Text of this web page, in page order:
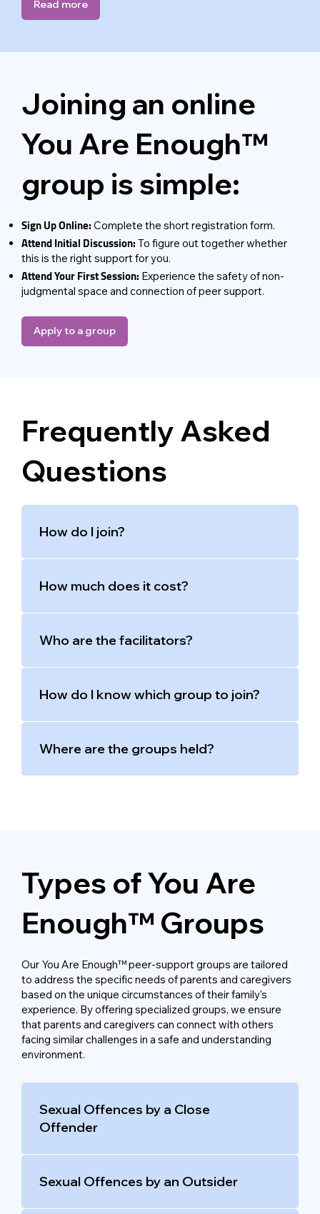
Read more
Frequently Asked
Questions
How do I join?
How much does it cost?
Who are the facilitators?
How do I know which group to join?
Where are the groups held?
Joining an online
You Are Enough™
group is simple:
Sign Up Online: Complete the short registration form.
Attend Initial Discussion: To figure out together whether
this is the right support for you.
Attend Your First Session: Experience the safety of non-
judgmental space and connection of peer support.​
Apply to a group
Types of You Are
Enough™ Groups
Our You Are Enough™ peer-support groups are tailored
to address the specific needs of parents and caregivers
based on the unique circumstances of their family's
experience. By offering specialized groups, we ensure
that parents and caregivers can connect with others
facing similar challenges in a safe and understanding
environment.
Sexual Offences by a Close
Offender
Sexual Offences by an Outsider